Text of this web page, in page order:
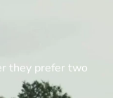
they prefer two